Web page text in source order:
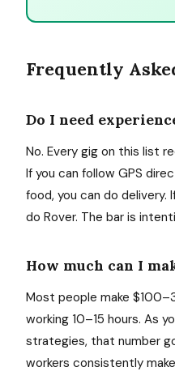
Frequently
Do I need
No. Every gig on this list
If you can follow GPS
food, you can do delivery.
do Rover. The bar is
How much can I
Most people make
working 10–15 hours. As
strategies, that number
workers consistently